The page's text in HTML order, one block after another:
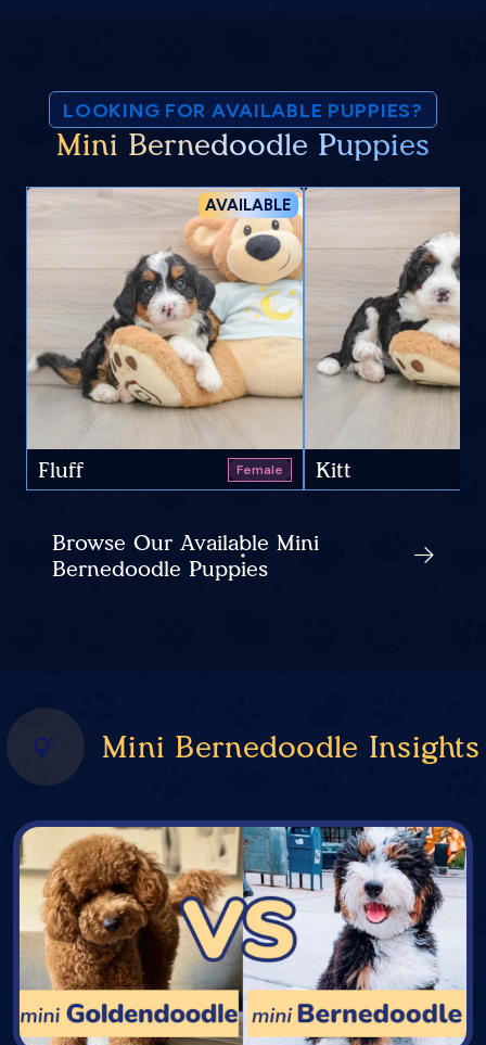
LOOKING FOR AVAILABLE PUPPIES?
Mini Bernedoodle Puppies
AVAILABLE
Fluff Female Kitt
Browse Our Available Mini
Bernedoodle Puppies
Mini Bernedoodle Insights